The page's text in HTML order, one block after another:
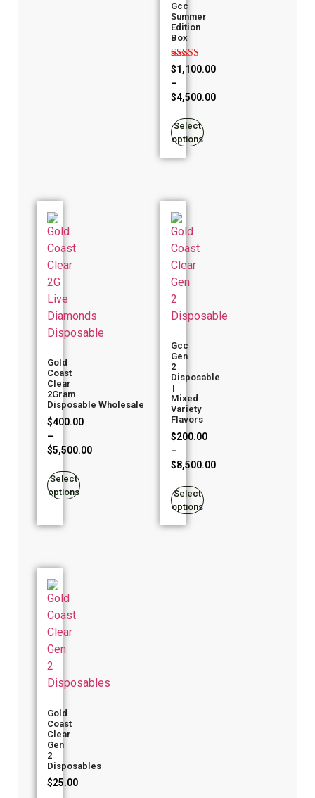
Gcc
Summer
Edition
Box
Rated
4.86
$1,100.00
–
$4,500.00
Select
options
Gold
Coast
Clear
2Gram
Disposable Wholesale
$400.00
–
$5,500.00
Select
options
Gcc
Gen
2
Disposable
|
Mixed
Variety
Flavors
$200.00
–
$8,500.00
Select
options
Gold
Coast
Clear
Gen
2
Disposables
$25.00